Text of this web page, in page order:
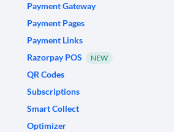
Payment Gateway
Payment Pages
Payment Links
Razorpay POS
NEW
QR Codes
Subscriptions
Smart Collect
Optimizer